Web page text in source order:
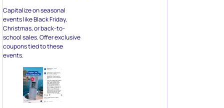
Capitalize on seasonal
events like Black Friday,
Christmas, or back-to-
school sales. Offer exclusive
coupons tied to these
events.